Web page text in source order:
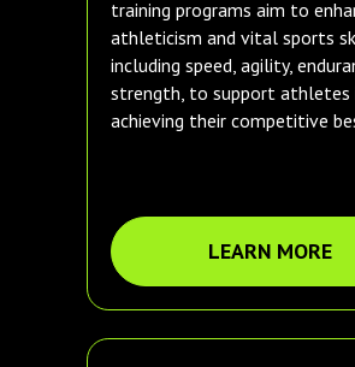
training programs aim to
athleticism and vital sports
including speed, agility,
strength, to support athletes
achieving their competitive
LEARN MORE